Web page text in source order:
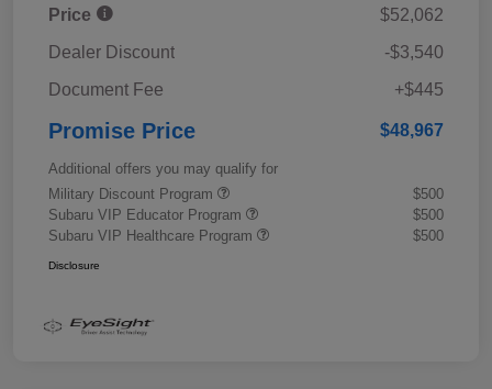
Price
$52,062
Dealer Discount
-$3,540
Document Fee
+$445
Promise Price $48,967
Additional offers you may qualify for
Military Discount Program
$500
Subaru VIP Educator Program
$500
Subaru VIP Healthcare Program
$500
Disclosure